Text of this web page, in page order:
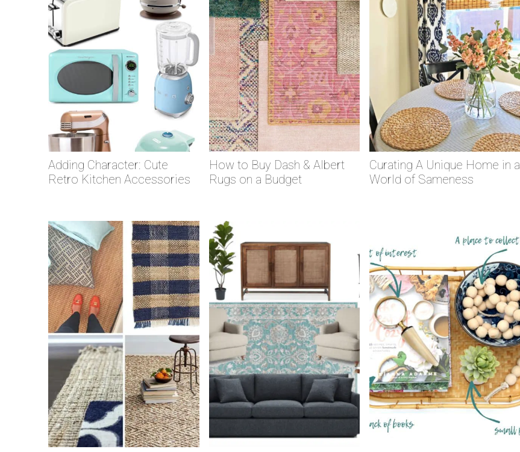
Adding Character: Cute
Retro Kitchen Accessories
How to Buy Dash & Albert
Rugs on a Budget
Curating A Unique Home in a
World of Sameness